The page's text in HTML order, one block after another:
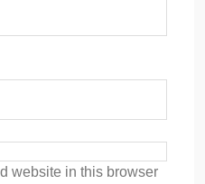
website in this browser